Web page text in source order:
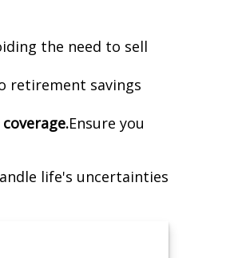
the need to sell
retirement savings
Ensure you
life's uncertainties